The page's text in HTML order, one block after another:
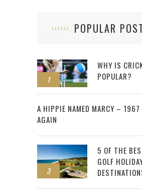
POPULAR
1
WHY IS
POPULAR?
2
A HIPPIE NAMED MARCY –
AGAIN
3
5 OF THE
GOLF